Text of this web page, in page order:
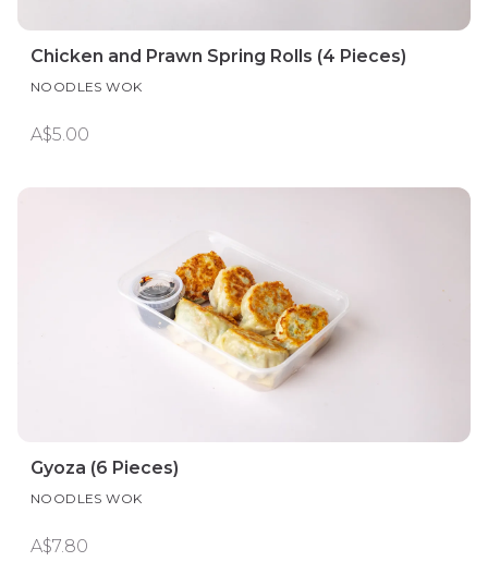
Chicken and Prawn Spring Rolls (4 Pieces)
NOODLES WOK
A$5.00
Gyoza (6 Pieces)
NOODLES WOK
A$7.80